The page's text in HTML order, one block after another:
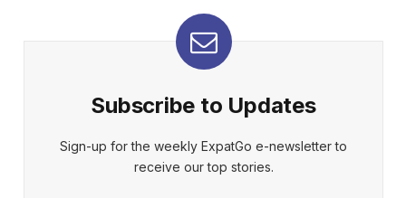
Subscribe to Updates
Sign-up for the weekly ExpatGo e-newsletter to
receive our top stories.